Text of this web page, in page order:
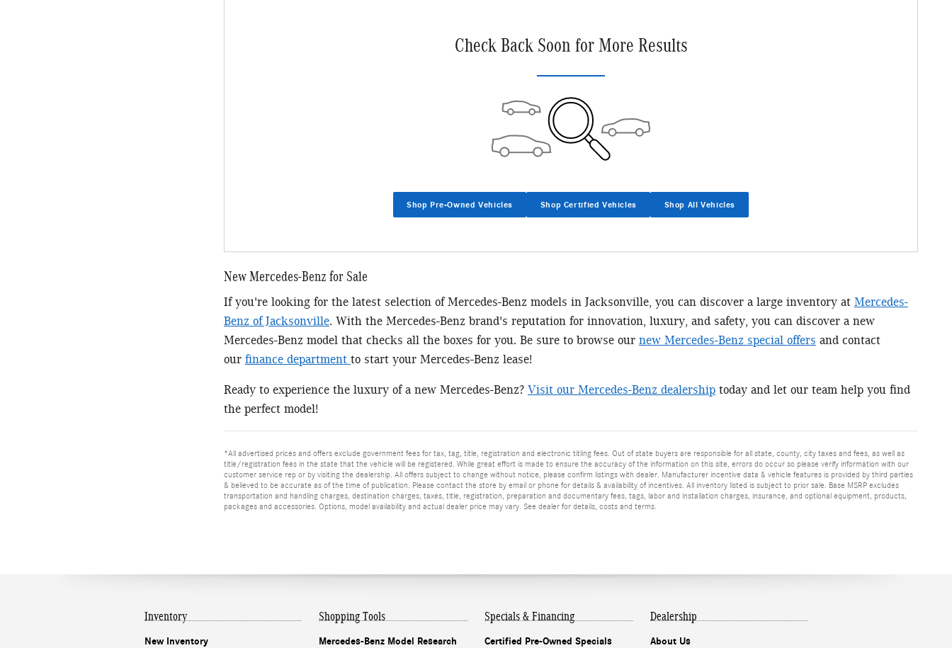
Check Back Soon for More Results
Shop Pre-Owned Vehicles Shop Certified Vehicles Shop All Vehicles
New Mercedes-Benz for Sale
If you're looking for the latest selection of Mercedes-Benz models in Jacksonville, you can discover a large inventory at Mercedes-
Benz of Jacksonville. With the Mercedes-Benz brand's reputation for innovation, luxury, and safety, you can discover a new
Mercedes-Benz model that checks all the boxes for you. Be sure to browse our new Mercedes-Benz special offers and contact
our finance department to start your Mercedes-Benz lease!
Ready to experience the luxury of a new Mercedes-Benz? Visit our Mercedes-Benz dealership today and let our team help you find
the perfect model!
*All advertised prices and offers exclude government fees for tax, tag, title, registration and electronic titling fees. Out of state buyers are responsible for all state, county, city taxes and fees, as well as
title/registration fees in the state that the vehicle will be registered. While great effort is made to ensure the accuracy of the information on this site, errors do occur so please verify information with our
customer service rep or by visiting the dealership. All offers subject to change without notice, please confirm listings with dealer. Manufacturer incentive data & vehicle features is provided by third parties
& believed to be accurate as of the time of publication. Please contact the store by email or phone for details & availability of incentives. All inventory listed is subject to prior sale. Base MSRP excludes
transportation and handling charges, destination charges, taxes, title, registration, preparation and documentary fees, tags, labor and installation charges, insurance, and optional equipment, products,
packages and accessories. Options, model availability and actual dealer price may vary. See dealer for details, costs and terms.
Inventory
New Inventory
Shopping Tools
Mercedes-Benz Model Research
Specials & Financing
Certified Pre-Owned Specials
Dealership
About Us